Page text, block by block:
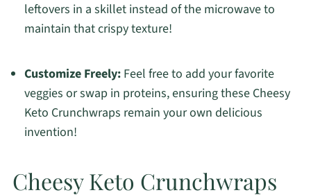
leftovers in a skillet instead of the microwave to
maintain that crispy texture!
Customize Freely:Feel free to add your favorite
veggies or swap in proteins, ensuring these Cheesy
Keto Crunchwraps remain your own delicious
invention!
Cheesy Keto Crunchwraps